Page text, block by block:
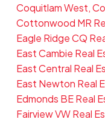
Coquitlam West,
Cottonwood MR
Eagle Ridge CQ
East Cambie Real
East Central Real
East Newton Real
Edmonds BE Real
Fairview VW Real